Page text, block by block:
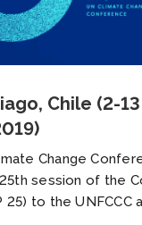
Chile (2-13
Change
session of the
25) to the UNFCCC